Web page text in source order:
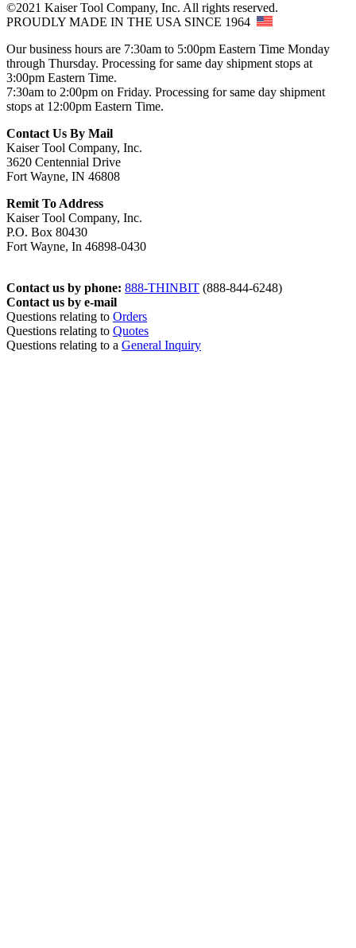
©2021 Kaiser Tool Company, Inc. All rights reserved.
PROUDLY MADE IN THE USA SINCE 1964
Our business hours are 7:30am to 5:00pm Eastern Time Monday
through Thursday. Processing for same day shipment stops at
3:00pm Eastern Time.
7:30am to 2:00pm on Friday. Processing for same day shipment
stops at 12:00pm Eastern Time.
Contact Us By Mail
Kaiser Tool Company, Inc.
3620 Centennial Drive
Fort Wayne, IN 46808
Remit To Address
Kaiser Tool Company, Inc.
P.O. Box 80430
Fort Wayne, In 46898-0430
Contact us by phone: 888-THINBIT (888-844-6248)
Contact us by e-mail
Questions relating to Orders
Questions relating to Quotes
Questions relating to a General Inquiry